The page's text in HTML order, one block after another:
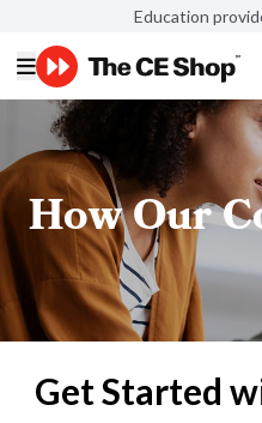
Education
How Our
Get Started